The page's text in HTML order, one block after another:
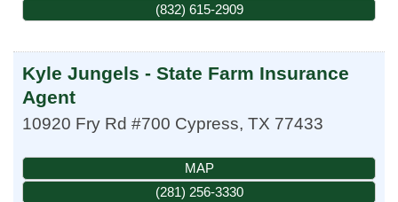
(832) 615-2909
Kyle Jungels - State Farm Insurance
Agent
10920 Fry Rd #700 Cypress, TX 77433
MAP
(281) 256-3330